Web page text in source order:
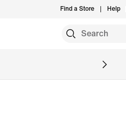
Find a Store Help